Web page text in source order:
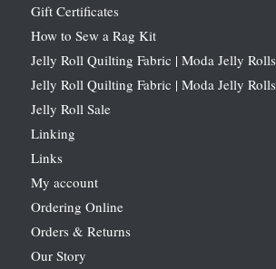
Gift Certificates
How to Sew a Rag Kit
Jelly Roll Quilting Fabric | Moda Jelly Rolls
Jelly Roll Quilting Fabric | Moda Jelly Rolls
Jelly Roll Sale
Linking
Links
My account
Ordering Online
Orders & Returns
Our Story